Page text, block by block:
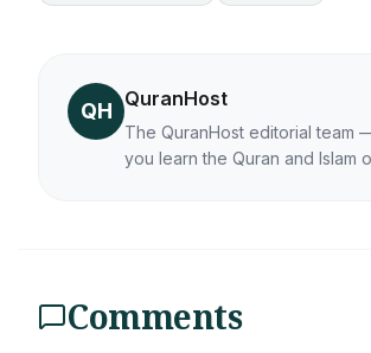
QH QuranHost
The QuranHost editorial team
you learn the Quran and Islam
Comments